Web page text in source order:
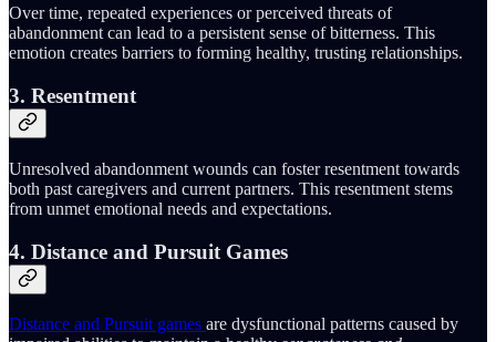
Over time, repeated experiences or perceived threats of
abandonment can lead to a persistent sense of bitterness. This
emotion creates barriers to forming healthy, trusting relationships.
3. Resentment
Unresolved abandonment wounds can foster resentment towards
both past caregivers and current partners. This resentment stems
from unmet emotional needs and expectations.
4. Distance and Pursuit Games
Distance and Pursuit games are dysfunctional patterns caused by